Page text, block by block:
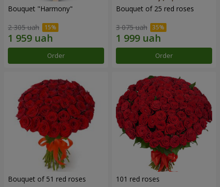
Bouquet "Harmony"
2 305 uah
Order
Bouquet of 25 red roses
3 075 uah
Order
Bouquet of 51 red roses 101 red roses